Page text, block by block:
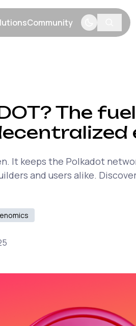
Show submenu
CommunityShow submenu
The
It keeps the Polkadot
and users alike.